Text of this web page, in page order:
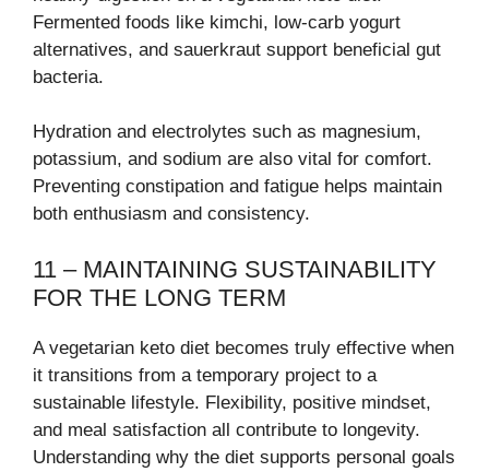
Fermented foods like kimchi, low-carb yogurt
alternatives, and sauerkraut support beneficial gut
bacteria.
Hydration and electrolytes such as magnesium,
potassium, and sodium are also vital for comfort.
Preventing constipation and fatigue helps maintain
both enthusiasm and consistency.
11 – MAINTAINING SUSTAINABILITY
FOR THE LONG TERM
A vegetarian keto diet becomes truly effective when
it transitions from a temporary project to a
sustainable lifestyle. Flexibility, positive mindset,
and meal satisfaction all contribute to longevity.
Understanding why the diet supports personal goals